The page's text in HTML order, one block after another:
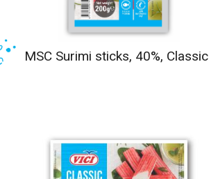
MSC Surimi sticks, 40%, Classic